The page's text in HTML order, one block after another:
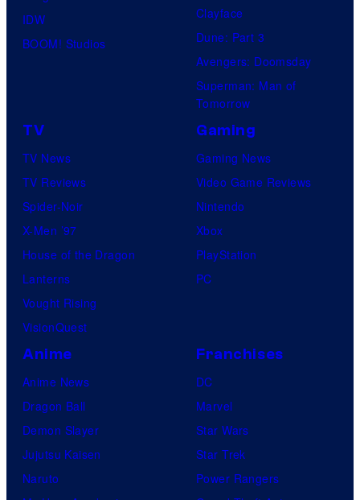
IDW
BOOM! Studios
Clayface
Dune: Part 3
Avengers: Doomsday
Superman: Man of
Tomorrow
TV
TV News
TV Reviews
Spider-Noir
X-Men ’97
House of the Dragon
Lanterns
Vought Rising
VisionQuest
Gaming
Gaming News
Video Game Reviews
Nintendo
Xbox
PlayStation
PC
Anime
Anime News
Dragon Ball
Demon Slayer
Jujutsu Kaisen
Naruto
Franchises
DC
Marvel
Star Wars
Star Trek
Power Rangers